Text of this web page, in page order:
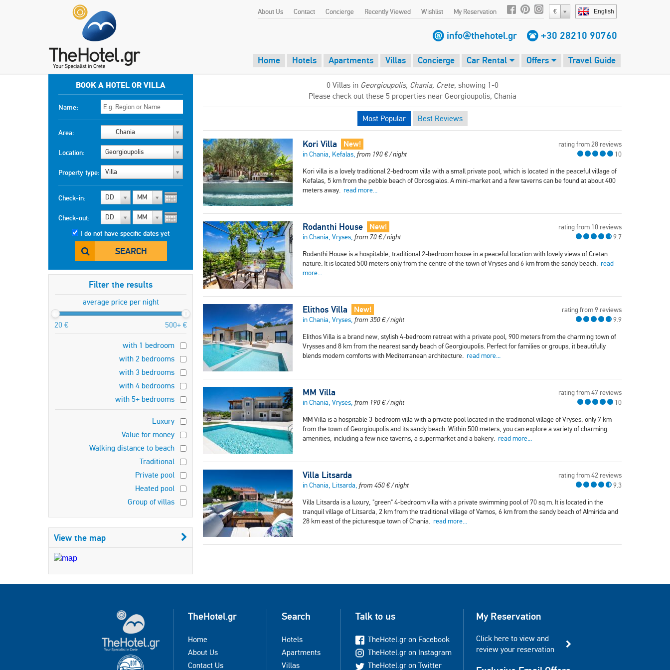
English
€
About Us Contact Concierge Recently Viewed Wishlist My Reservation
info@thehotel.gr +30 28210 90760
Home Hotels Apartments Villas Concierge Car Rental Offers Travel Guide
BOOK A HOTEL OR VILLA
Name:
Area: Chania
Location: Georgioupolis
Property type: Villa
Check-in: DD MM
Check-out: DD MM
I do not have specific dates yet
SEARCH
Filter the results
average price per night
20 € 500+ €
with 1 bedroom
with 2 bedrooms
with 3 bedrooms
with 4 bedrooms
with 5+ bedrooms
Luxury
Value for money
Walking distance to beach
Traditional
Private pool
Heated pool
Group of villas
View the map
0 Villas in Georgioupolis, Chania, Crete, showing 1-0
Please check out these 5 properties near Georgioupolis, Chania
Most Popular Best Reviews
Kori Villa New!
in Chania, Kefalas, from 190€/ night
rating from 28 reviews
10
Kori villa is a lovely traditional 2-bedroom villa with a small private pool, which is located in the peaceful village of
Kefalas, 5 km from the pebble beach of Obrosgialos. A mini-market and a few taverns can be found at about 400
meters away. read more...
Rodanthi House New!
in Chania, Vryses, from 70€/ night
rating from 10 reviews
9.7
Rodanthi House is a hospitable, traditional 2-bedroom house in a peaceful location with lovely views of Cretan
nature. It is located 500 meters only from the centre of the town of Vryses and 6 km from the sandy beach. read
more...
Elithos Villa New!
in Chania, Vryses, from 350€/ night
rating from 9 reviews
9.9
Elithos Villa is a brand new, stylish 4-bedroom retreat with a private pool, 900 meters from the charming town of
Vrysses and 8 km from the nearest sandy beach of Georgioupolis. Perfect for families or groups, it beautifully
blends modern comforts with Mediterranean architecture. read more...
MM Villa
in Chania, Vryses, from 190€/ night
rating from 47 reviews
10
MM Villa is a hospitable 3-bedroom villa with a private pool located in the traditional village of Vryses, only 7 km
from the town of Georgioupolis and its sandy beach. Within 500 meters, you can explore a variety of charming
amenities, including a few nice taverns, a supermarket and a bakery. read more...
Villa Litsarda
in Chania, Litsarda, from 450€/ night
rating from 42 reviews
9.3
Villa Litsarda is a luxury, "green" 4-bedroom villa with a private swimming pool of 70 sq m. It is located in the
tranquil village of Litsarda, 2 km from the traditional village of Vamos, 6 km from the sandy beach of Almirida and
28 km east of the picturesque town of Chania. read more...
TheHotel.gr
Home
About Us
Contact Us
Search
Hotels
Apartments
Villas
Talk to us
TheHotel.gr on Facebook
TheHotel.gr on Instagram
TheHotel.gr on Twitter
My Reservation
Click here to view and
review your reservation